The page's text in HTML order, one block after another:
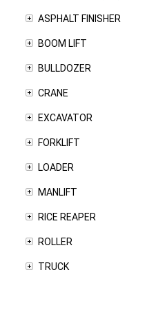
ASPHALT FINISHER
BOOM LIFT
BULLDOZER
CRANE
EXCAVATOR
FORKLIFT
LOADER
MANLIFT
RICE REAPER
ROLLER
TRUCK